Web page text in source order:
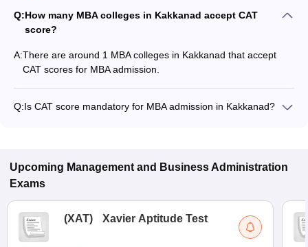
Q:How many MBA colleges in Kakkanad accept CAT
score?
A:There are around 1 MBA colleges in Kakkanad that accept
CAT scores for MBA admission.
Q:Is CAT score mandatory for MBA admission in Kakkanad?
Upcoming Management and Business Administration
Exams
(XAT) Xavier Aptitude Test